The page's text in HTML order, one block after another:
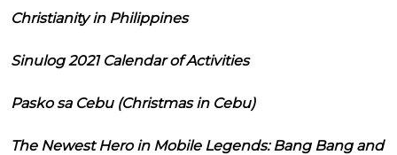
Christianity in Philippines
Sinulog 2021 Calendar of Activities
Pasko sa Cebu (Christmas in Cebu)
The Newest Hero in Mobile Legends: Bang Bang and